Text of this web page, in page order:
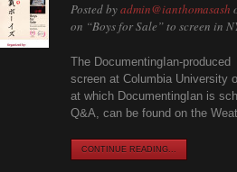
Posted byadmin@ianthomasash
on “Boys for Sale” to screen in
The DocumentingIan-
screen at Columbia University
at which DocumentingIan is
Q&A, can be found on the
CONTINUE READING...